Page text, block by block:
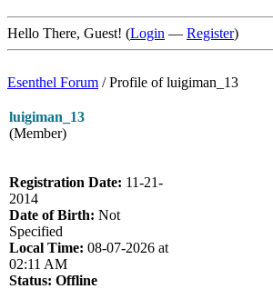
Hello There, Guest! (Login — Register)
Esenthel Forum /Profile of luigiman_13
luigiman_13
(Member)
Registration Date: 11-21-
2014
Date of Birth: Not
Specified
Local Time: 08-07-2026 at
02:11 AM
Status: Offline